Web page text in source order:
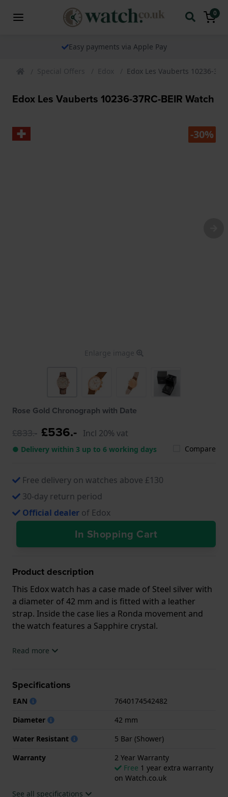
0
Easy payments via Apple Pay
Special Offers Edox Edox Les Vauberts 10236-
Edox Les Vauberts 10236-37RC-BEIR Watch
-30%
Enlarge image
Rose Gold Chronograph with Date
£833.- £536.- Incl 20% vat
● Delivery within 3 up to 6 working days Compare
Free delivery on watches above £130
30-day return period
Official dealer of Edox
In Shopping Cart
Product description
This Edox watch has a case made of Steel silver with
a diameter of 42 mm and is fitted with a leather
strap. Inside the case lies a Ronda movement and
the watch features a Sapphire crystal.
The watch is 5ATM. This means the watch is suitable
.
Read more
Specifications
EAN
7640174542482
Diameter
42 mm
Water Resistant
5 Bar (Shower)
Warranty
2 Year Warranty
Free 1 year extra warranty
on Watch.co.uk
See all specifications